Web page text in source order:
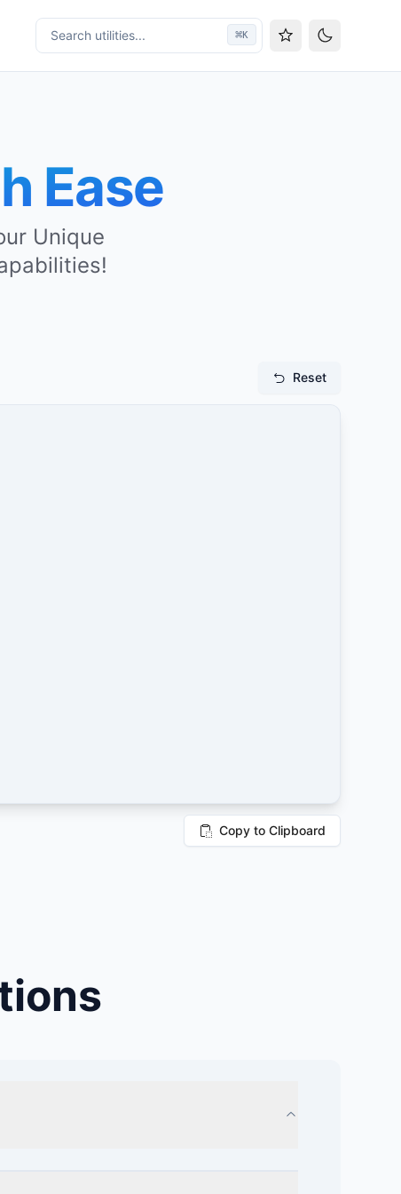
Search utilities... ⌘K
Toggle
Ease
Unique
Reset
Copy to Clipboard